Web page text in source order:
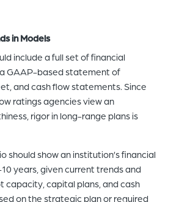
in Models
include a full set of financial
GAAP-based statement of
and cash flow statements. Since
ratings agencies view an
rigor in long-range plans is
should show an institution’s financial
years, given current trends and
capacity, capital plans, and cash
on the strategic plan or required